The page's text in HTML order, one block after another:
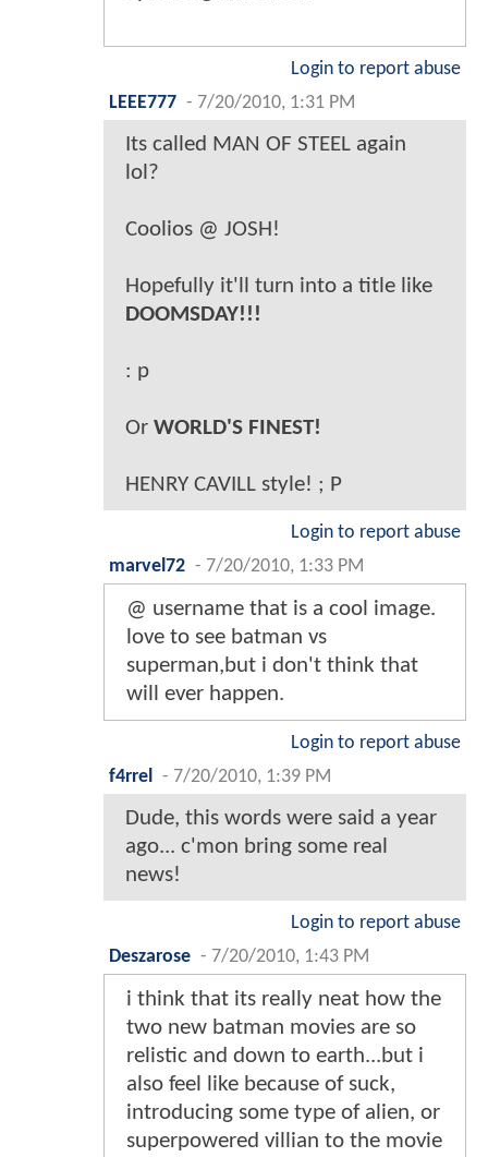
Login to report abuse
LEEE777 - 7/20/2010, 1:31 PM
Its called MAN OF STEEL again
lol?
Coolios @ JOSH!
Hopefully it'll turn into a title like
DOOMSDAY!!!
: p
Or WORLD'S FINEST!
HENRY CAVILL style! ; P
Login to report abuse
marvel72 - 7/20/2010, 1:33 PM
@ username that is a cool image.
love to see batman vs
superman,but i don't think that
will ever happen.
Login to report abuse
f4rrel
- 7/20/2010, 1:39 PM
Dude, this words were said a year
ago... c'mon bring some real
news!
Login to report abuse
Deszarose - 7/20/2010, 1:43 PM
i think that its really neat how the
two new batman movies are so
relistic and down to earth...but i
also feel like because of suck,
introducing some type of alien, or
superpowered villian to the movie